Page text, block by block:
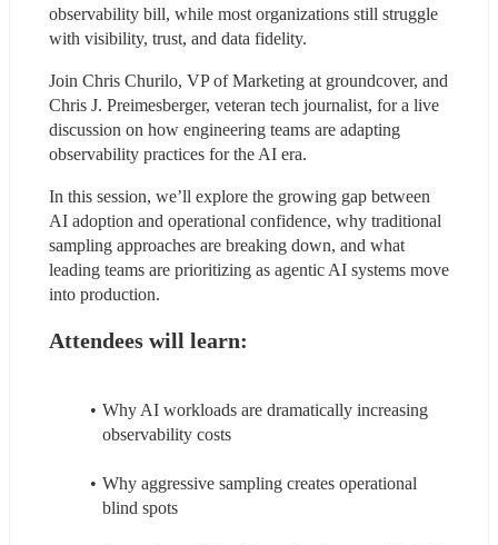
observability bill, while most organizations still struggle
with visibility, trust, and data fidelity.
Join Chris Churilo, VP of Marketing at groundcover, and
Chris J. Preimesberger, veteran tech journalist, for a live
discussion on how engineering teams are adapting
observability practices for the AI era.
In this session, we’ll explore the growing gap between
AI adoption and operational confidence, why traditional
sampling approaches are breaking down, and what
leading teams are prioritizing as agentic AI systems move
into production.
Attendees will learn:
Why AI workloads are dramatically increasing
observability costs
Why aggressive sampling creates operational
blind spots